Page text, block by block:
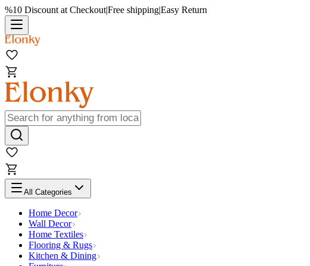
%10 Discount at Checkout|Free shipping|Easy Return
All Categories
Home Decor
Wall Decor
Home Textiles
Flooring & Rugs
Kitchen & Dining